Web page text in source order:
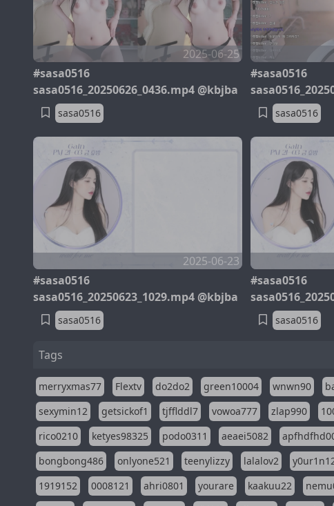
2025-06-25
#sasa0516
sasa0516_20250626_0436.mp4 @kbjba
sasa0516
#sasa0516
sasa0516
2025-06-23
#sasa0516
sasa0516_20250623_1029.mp4 @kbjba
sasa0516
#sasa0516
sasa0516
Tags
merryxmas77 Flextv do2do2 green10004 wnwn90
sexymin12
getsickof1 tjfflddl7 vowoa777 zlap990
rico0210
ketyes98325 podo0311 aeaei5082
bongbong486
onlyone521 teenylizzy lalalov2
1919152
0008121 ahri0801 yourare kaakuu22